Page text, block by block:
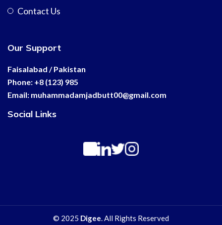
Contact Us
Our Support
Faisalabad / Pakistan
Phone: +8 (123) 985
Email: muhammadamjadbutt00@gmail.com
Social Links
© 2025 Digee. All Rights Reserved